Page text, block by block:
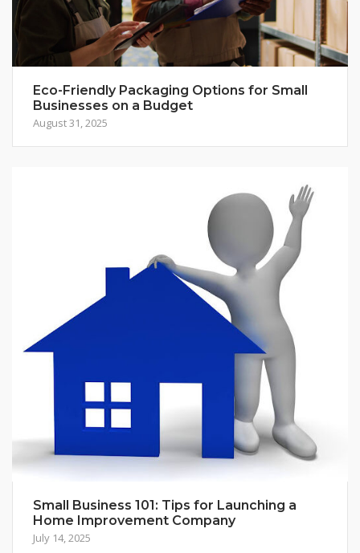
Eco-Friendly Packaging Options for Small
Businesses on a Budget
August 31, 2025
Small Business 101: Tips for Launching a
Home Improvement Company
July 14, 2025